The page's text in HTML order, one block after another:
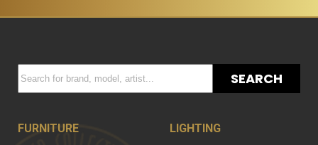
SEARCH
FURNITURE LIGHTING